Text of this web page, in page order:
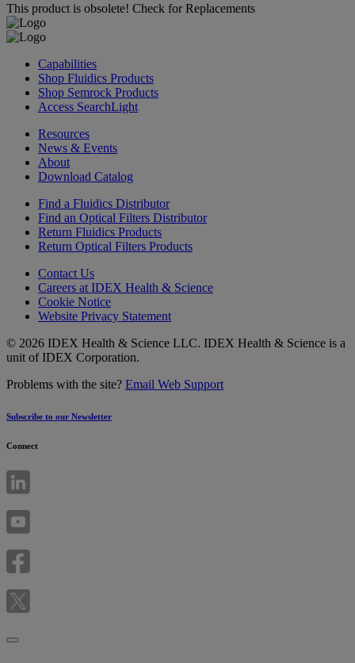
This product is obsolete! Check for Replacements
Capabilities
Shop Fluidics Products
Shop Semrock Products
Access SearchLight
Resources
News & Events
About
Download Catalog
Find a Fluidics Distributor
Find an Optical Filters Distributor
Return Fluidics Products
Return Optical Filters Products
Contact Us
Careers at IDEX Health & Science
Cookie Notice
Website Privacy Statement
© 2026 IDEX Health & Science LLC. IDEX Health & Science is a
unit of IDEX Corporation.
Problems with the site? Email Web Support
Subscribe to our Newsletter
Connect